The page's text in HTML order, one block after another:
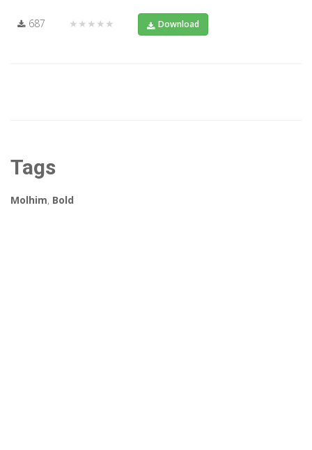
687 ★★★★★ Download
Tags
Molhim, Bold